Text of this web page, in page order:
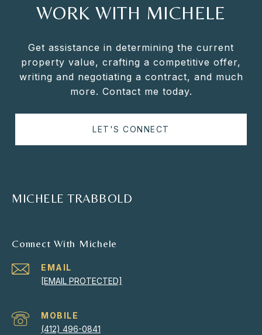
WORK WITH MICHELE
Get assistance in determining the current
property value, crafting a competitive offer,
writing and negotiating a contract, and much
more. Contact me today.
LET'S CONNECT
MICHELE TRABBOLD
Connect With Michele
EMAIL
[EMAIL PROTECTED]
(412) 496-0841